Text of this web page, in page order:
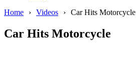
Home
› Videos › Car Hits Motorcycle
Car Hits Motorcycle